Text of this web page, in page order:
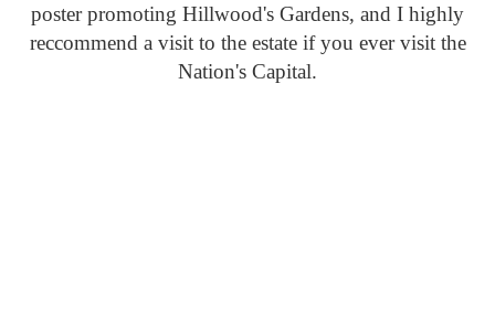
poster promoting Hillwood's Gardens, and I highly
reccommend a visit to the estate if you ever visit the
Nation's Capital.